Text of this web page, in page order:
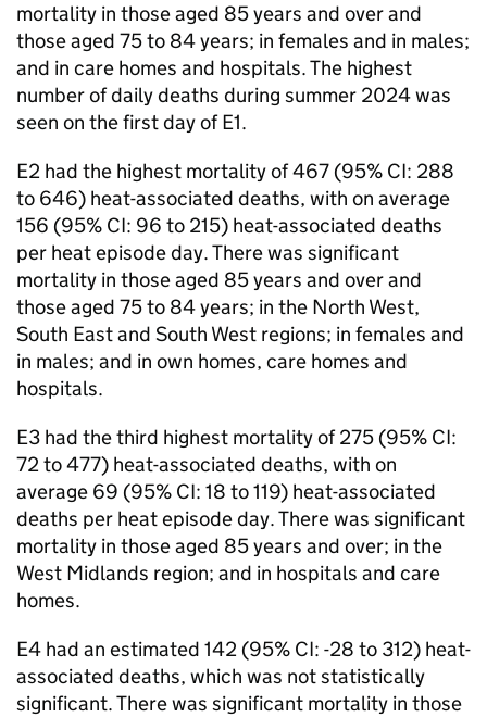
mortality in those aged 85 years and over and
those aged 75 to 84 years; in females and in males;
and in care homes and hospitals. The highest
number of daily deaths during summer 2024 was
seen on the first day ofE1.
E2 had the highest mortality of 467 (95% CI: 288
to 646) heat-associated deaths, with on average
156 (95% CI: 96 to 215) heat-associated deaths
per heat episode day. There was significant
mortality in those aged 85 years and over and
those aged 75 to 84 years; in the North West,
South East and South West regions; in females and
in males; and in own homes, care homes and
hospitals.
E3 had the third highest mortality of 275 (95% CI:
72 to 477) heat-associated deaths, with on
average 69 (95% CI: 18 to 119) heat-associated
deaths per heat episode day. There was significant
mortality in those aged 85 years and over; in the
West Midlands region; and in hospitals and care
homes.
E4 had an estimated 142 (95% CI: -28 to 312) heat-
associated deaths, which was not statistically
significant. There was significant mortality in those